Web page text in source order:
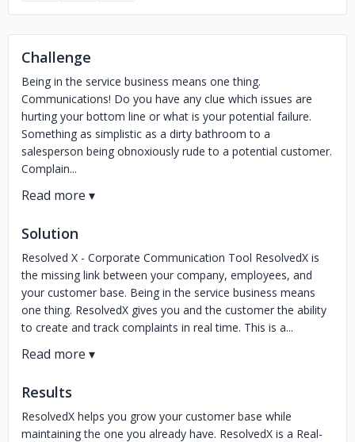
Challenge
Being in the service business means one thing.
Communications! Do you have any clue which issues are
hurting your bottom line or what is your potential failure.
Something as simplistic as a dirty bathroom to a
salesperson being obnoxiously rude to a potential customer.
Complain...
Solution
Resolved X - Corporate Communication Tool ResolvedX is
the missing link between your company, employees, and
your customer base. Being in the service business means
one thing. ResolvedX gives you and the customer the ability
to create and track complaints in real time. This is a...
Results
ResolvedX helps you grow your customer base while
maintaining the one you already have. ResolvedX is a Real-